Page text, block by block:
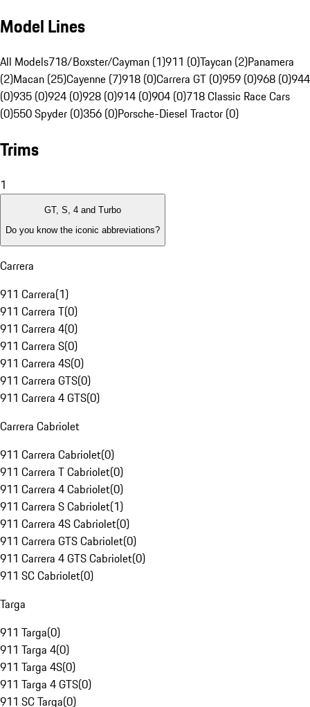
Model Lines
All Models718/Boxster/Cayman (1)911 (0)Taycan (2)Panamera
(2)Macan (25)Cayenne (7)918 (0)Carrera GT (0)959 (0)968 (0)944
(0)935 (0)924 (0)928 (0)914 (0)904 (0)718 Classic Race Cars
(0)550 Spyder (0)356 (0)Porsche-Diesel Tractor (0)
Trims
1
GT, S, 4 and Turbo
Do you know the iconic abbreviations?
Carrera
911 Carrera(1)
911 Carrera T(0)
911 Carrera 4(0)
911 Carrera S(0)
911 Carrera 4S(0)
911 Carrera GTS(0)
911 Carrera 4 GTS(0)
Carrera Cabriolet
911 Carrera Cabriolet(0)
911 Carrera T Cabriolet(0)
911 Carrera 4 Cabriolet(0)
911 Carrera S Cabriolet(1)
911 Carrera 4S Cabriolet(0)
911 Carrera GTS Cabriolet(0)
911 Carrera 4 GTS Cabriolet(0)
911 SC Cabriolet(0)
Targa
911 Targa(0)
911 Targa 4(0)
911 Targa 4S(0)
911 Targa 4 GTS(0)
911 SC Targa(0)